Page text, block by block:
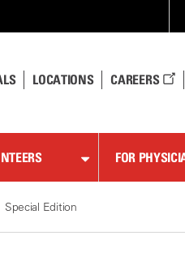
LOCATIONS CAREERS
FOR
Edition